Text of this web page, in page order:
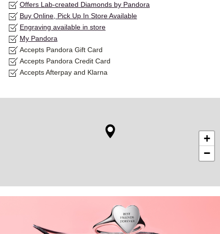
Offers Lab-created Diamonds by Pandora
Buy Online, Pick Up In Store Available
Engraving available in store
My Pandora
Accepts Pandora Gift Card
Accepts Pandora Credit Card
Accepts Afterpay and Klarna
+
−